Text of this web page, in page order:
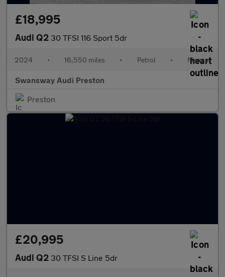
£18,995
Audi Q2 30 TFSI 116 Sport 5dr
2024 • 16,550 miles • Petrol • Manual
Swansway Audi Preston
Preston
£20,995
Audi Q2 30 TFSI S Line 5dr